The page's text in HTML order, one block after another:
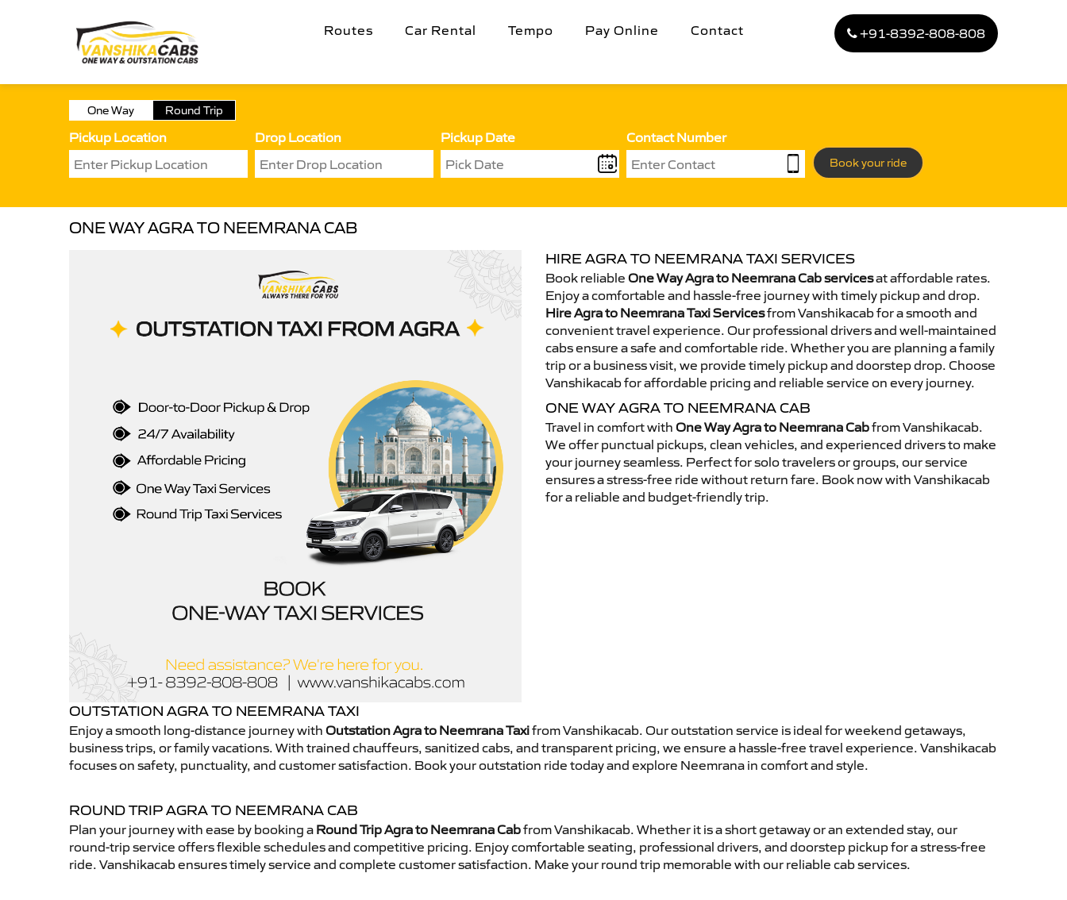
Routes Car Rental Tempo Pay Online Contact +91-8392-808-808
One Way Round Trip
Pickup Location Drop Location Pickup Date Contact Number
Book your ride
ONE WAY AGRA TO NEEMRANA CAB
HIRE AGRA TO NEEMRANA TAXI SERVICES
Book reliable One Way Agra to Neemrana Cab servicesat affordable rates.
Enjoy a comfortable and hassle-free journey with timely pickup and drop.
Hire Agra to Neemrana Taxi Servicesfrom Vanshikacab for a smooth and
convenient travel experience. Our professional drivers and well-maintained
cabs ensure a safe and comfortable ride. Whether you are planning a family
trip or a business visit, we provide timely pickup and doorstep drop. Choose
Vanshikacab for affordable pricing and reliable service on every journey.
ONE WAY AGRA TO NEEMRANA CAB
Travel in comfort with One Way Agra to Neemrana Cabfrom Vanshikacab.
We offer punctual pickups, clean vehicles, and experienced drivers to make
your journey seamless. Perfect for solo travelers or groups, our service
ensures a stress-free ride without return fare. Book now with Vanshikacab
for a reliable and budget-friendly trip.
OUTSTATION AGRA TO NEEMRANA TAXI
Enjoy a smooth long-distance journey with Outstation Agra to Neemrana Taxifrom Vanshikacab. Our outstation service is ideal for weekend getaways,
business trips, or family vacations. With trained chauffeurs, sanitized cabs, and transparent pricing, we ensure a hassle-free travel experience. Vanshikacab
focuses on safety, punctuality, and customer satisfaction. Book your outstation ride today and explore Neemrana in comfort and style.
ROUND TRIP AGRA TO NEEMRANA CAB
Plan your journey with ease by booking a Round Trip Agra to Neemrana Cabfrom Vanshikacab. Whether it is a short getaway or an extended stay, our
round-trip service offers flexible schedules and competitive pricing. Enjoy comfortable seating, professional drivers, and doorstep pickup for a stress-free
ride. Vanshikacab ensures timely service and complete customer satisfaction. Make your round trip memorable with our reliable cab services.